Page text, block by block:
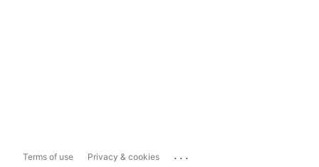
Terms of use Privacy & cookies ...